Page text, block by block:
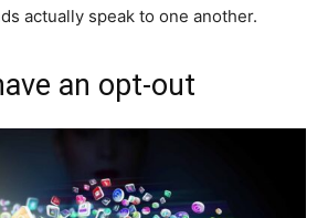
actually speak to one another.
an opt-out